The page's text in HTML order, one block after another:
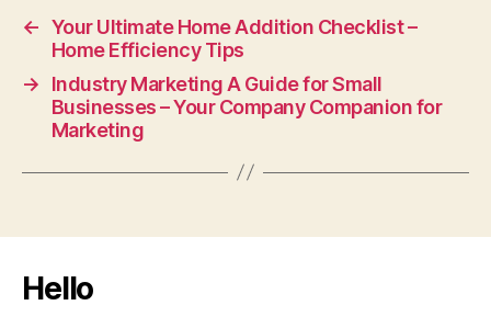
← Your Ultimate Home Addition Checklist –
Home Efficiency Tips
→
Industry Marketing A Guide for Small
Businesses – Your Company Companion for
Marketing
Hello